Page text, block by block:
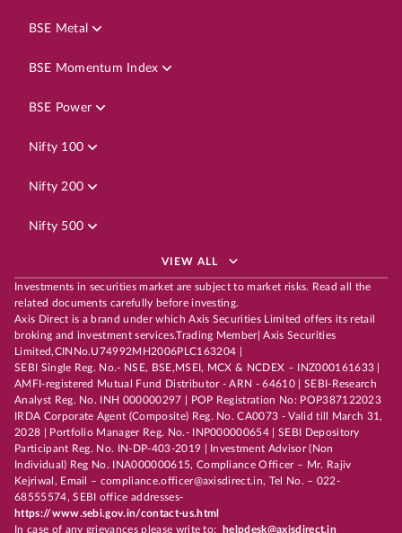
BSE Metal
BSE Momentum Index
BSE Power
Nifty 100
Nifty 200
Nifty 500
VIEW ALL
Investments in securities market are subject to market risks. Read all the
related documents carefully before investing.
Axis Direct is a brand under which Axis Securities Limited offers its retail
broking and investment services.Trading Member| Axis Securities
Limited,CINNo.U74992MH2006PLC163204 |
SEBI Single Reg. No.- NSE, BSE,MSEI, MCX & NCDEX – INZ000161633 |
AMFI-registered Mutual Fund Distributor - ARN - 64610 | SEBI-Research
Analyst Reg. No. INH 000000297 | POP Registration No: POP387122023
IRDA Corporate Agent (Composite) Reg. No. CA0073 - Valid till March 31,
2028 | Portfolio Manager Reg. No.- INP000000654 | SEBI Depository
Participant Reg. No. IN-DP-403-2019 | Investment Advisor (Non
Individual) Reg No. INA000000615, Compliance Officer – Mr. Rajiv
Kejriwal, Email – compliance.officer@axisdirect.in, Tel No. – 022-
68555574, SEBI office addresses-
https://www.sebi.gov.in/contact-us.html
In case of any grievances please write to:
helpdesk@axisdirect.in